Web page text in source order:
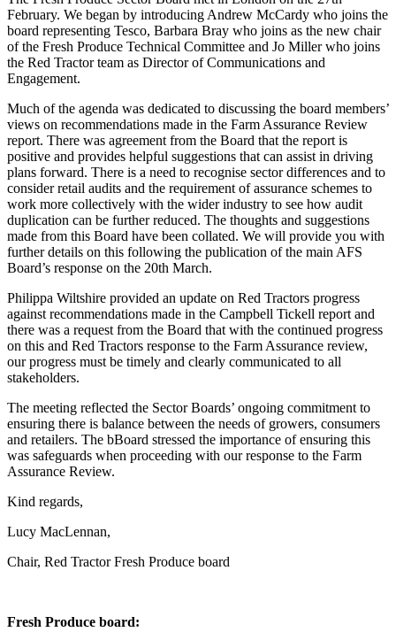
February. We began by introducing Andrew McCardy who joins the
board representing Tesco, Barbara Bray who joins as the new chair
of the Fresh Produce Technical Committee and Jo Miller who joins
the Red Tractor team as Director of Communications and
Engagement.
Much of the agenda was dedicated to discussing the board members’
views on recommendations made in the Farm Assurance Review
report. There was agreement from the Board that the report is
positive and provides helpful suggestions that can assist in driving
plans forward. There is a need to recognise sector differences and to
consider retail audits and the requirement of assurance schemes to
work more collectively with the wider industry to see how audit
duplication can be further reduced. The thoughts and suggestions
made from this Board have been collated. We will provide you with
further details on this following the publication of the main AFS
Board’s response on the 20th March.
Philippa Wiltshire provided an update on Red Tractors progress
against recommendations made in the Campbell Tickell report and
there was a request from the Board that with the continued progress
on this and Red Tractors response to the Farm Assurance review,
our progress must be timely and clearly communicated to all
stakeholders.
The meeting reflected the SectorBoards’ ongoing commitment to
ensuring there is balance between the needs of growers, consumers
and retailers. The bBoard stressed the importance of ensuring this
was safeguards when proceeding with our response to the Farm
Assurance Review.
Kind regards,
Lucy MacLennan,
Chair, Red Tractor Fresh Produce board
Fresh Produce board: